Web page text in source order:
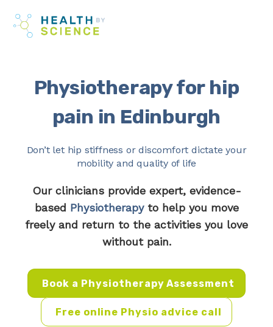
content
Physiotherapy for hip
pain in Edinburgh
Don’t let hip stiffness or discomfort dictate your
mobility and quality of life
Our clinicians provide expert, evidence-
based Physiotherapyto help you move
freely and return to the activities you love
without pain.
Book a Physiotherapy Assessment
Free online Physio advice call